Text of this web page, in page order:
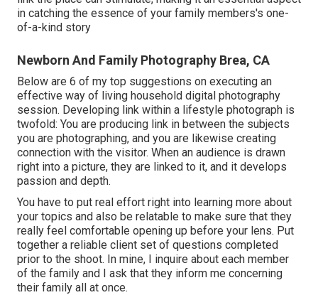
in catching the essence of your family members's one-
of-a-kind story
Newborn And Family Photography Brea, CA
Below are 6 of my top suggestions on executing an
effective way of living household digital photography
session. Developing link within a lifestyle photograph is
twofold: You are producing link in between the subjects
you are photographing, and you are likewise creating
connection with the visitor. When an audience is drawn
right into a picture, they are linked to it, and it develops
passion and depth.
You have to put real effort right into learning more about
your topics and also be relatable to make sure that they
really feel comfortable opening up before your lens. Put
together a reliable client set of questions completed
prior to the shoot. In mine, I inquire about each member
of the family and I ask that they inform me concerning
their family all at once.